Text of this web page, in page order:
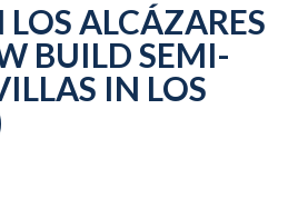
ALCÁZARES
BUILD SEMI-
IN LOS